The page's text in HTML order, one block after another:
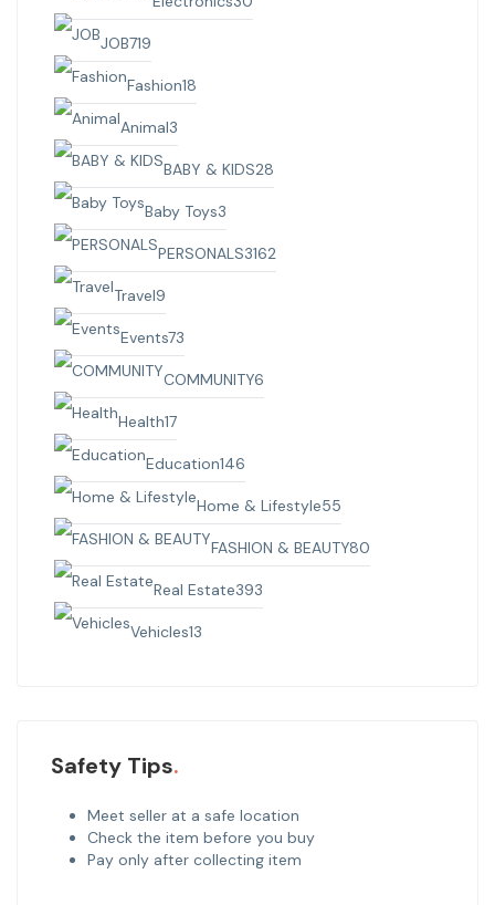
JOB719
Fashion18
Animal3
BABY & KIDS28
Baby Toys3
PERSONALS3162
Travel9
Events73
COMMUNITY6
Health17
Education146
Home & Lifestyle55
FASHION & BEAUTY80
Real Estate393
Vehicles13
Safety Tips
Meet seller at a safe location
Check the item before you buy
Pay only after collecting item